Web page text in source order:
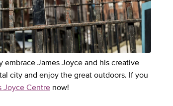
James Joyce and his creative
city and enjoy the great outdoors. If you
Joyce Centre now!